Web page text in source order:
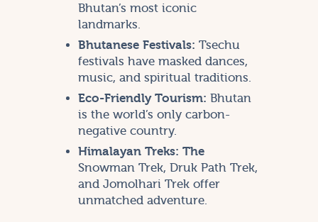
Bhutan’s most iconic
landmarks.
Bhutanese Festivals: Tsechu
festivals have masked dances,
music, and spiritual traditions.
Eco-Friendly Tourism: Bhutan
is the world’s only carbon-
negative country.
Himalayan Treks: The
Snowman Trek, Druk Path Trek,
and Jomolhari Trek offer
unmatched adventure.